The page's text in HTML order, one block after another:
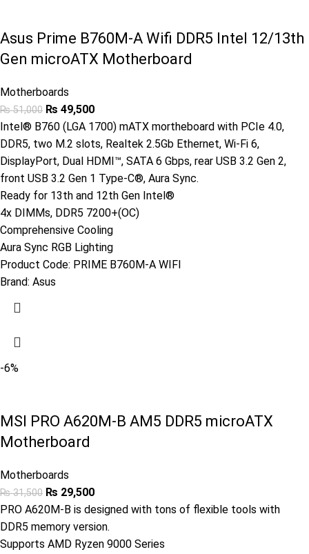
Asus Prime B760M-A Wifi DDR5 Intel 12/13th
Gen microATX Motherboard
Motherboards
₨51,000 ₨ 49,500
Intel® B760 (LGA 1700) mATX mortheboard with PCIe 4.0,
DDR5, two M.2 slots, Realtek 2.5Gb Ethernet, Wi-Fi 6,
DisplayPort, Dual HDMI™, SATA 6 Gbps, rear USB 3.2 Gen 2,
front USB 3.2 Gen 1 Type-C®, Aura Sync.
Ready for 13th and 12th Gen Intel®
4x DIMMs, DDR5 7200+(OC)
Comprehensive Cooling
Aura Sync RGB Lighting
Product Code: PRIME B760M-A WIFI
Brand: Asus
-6%
MSI PRO A620M-B AM5 DDR5 microATX
Motherboard
Motherboards
₨31,500 ₨ 29,500
PRO A620M-B is designed with tons of flexible tools with
DDR5 memory version.
Supports AMD Ryzen 9000 Series